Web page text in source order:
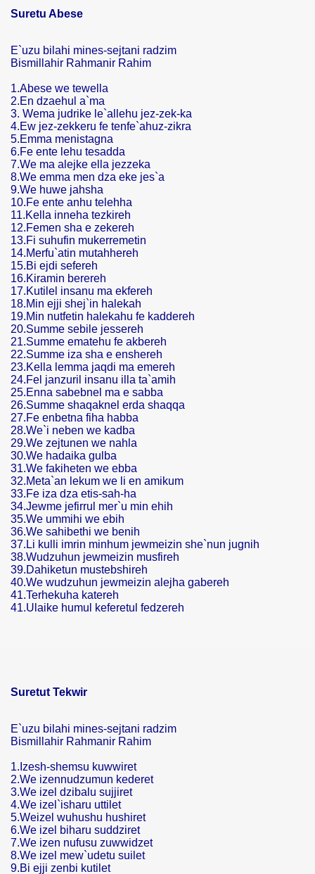
Suretu Abese
E`uzu bilahi mines-sejtani radzim
Bismillahir Rahmanir Rahim
1.Abese we tewella
2.En dzaehul a`ma
3. Wema judrike le`allehu jez-zek-ka
4.Ew jez-zekkeru fe tenfe`ahuz-zikra
5.Emma menistagna
6.Fe ente lehu tesadda
7.We ma alejke ella jezzeka
8.We emma men dza eke jes`a
9.We huwe jahsha
10.Fe ente anhu telehha
11.Kella inneha tezkireh
12.Femen sha e zekereh
13.Fi suhufin mukerremetin
14.Merfu`atin mutahhereh
15.Bi ejdi sefereh
16.Kiramin berereh
17.Kutilel insanu ma ekfereh
18.Min ejji shej`in halekah
19.Min nutfetin halekahu fe kaddereh
20.Summe sebile jessereh
21.Summe ematehu fe akbereh
22.Summe iza sha e enshereh
23.Kella lemma jaqdi ma emereh
24.Fel janzuril insanu illa ta`amih
25.Enna sabebnel ma e sabba
26.Summe shaqaknel erda shaqqa
27.Fe enbetna fiha habba
28.We`i neben we kadba
29.We zejtunen we nahla
30.We hadaika gulba
31.We fakiheten we ebba
32.Meta`an lekum we li en amikum
33.Fe iza dza etis-sah-ha
34.Jewme jefirrul mer`u min ehih
35.We ummihi we ebih
36.We sahibethi we benih
37.Li kulli imrin minhum jewmeizin she`nun jugnih
38.Wudzuhun jewmeizin musfireh
39.Dahiketun mustebshireh
40.We wudzuhun jewmeizin alejha gabereh
41.Terhekuha katereh
41.Ulaike humul keferetul fedzereh
Suretut Tekwir
E`uzu bilahi mines-sejtani radzim
Bismillahir Rahmanir Rahim
1.Izesh-shemsu kuwwiret
2.We izennudzumun kederet
3.We izel dzibalu sujjiret
4.We izel`isharu uttilet
5.Weizel wuhushu hushiret
6.We izel biharu suddziret
7.We izen nufusu zuwwidzet
8.We izel mew`udetu suilet
9.Bi ejji zenbi kutilet